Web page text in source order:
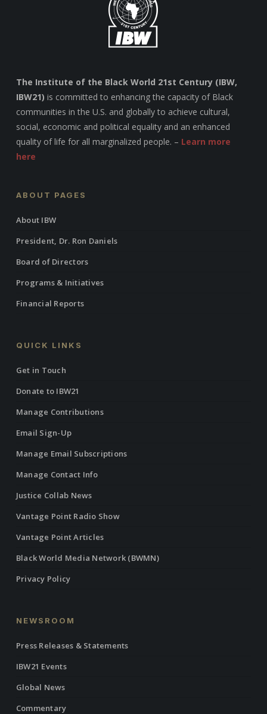
The Institute of the Black World 21st Century (IBW,
IBW21) is committed to enhancing the capacity of Black
communities in the U.S. and globally to achieve cultural,
social, economic and political equality and an enhanced
quality of life for all marginalized people. – Learn more
here
ABOUT PAGES
About IBW
President, Dr. Ron Daniels
Board of Directors
Programs & Initiatives
Financial Reports
QUICK LINKS
Get in Touch
Donate to IBW21
Manage Contributions
Email Sign-Up
Manage Email Subscriptions
Manage Contact Info
Justice Collab News
Vantage Point Radio Show
Vantage Point Articles
Black World Media Network (BWMN)
Privacy Policy
NEWSROOM
Press Releases & Statements
IBW21 Events
Global News
Commentary